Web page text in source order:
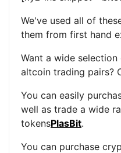
We've used all of
them from first hand
Want a wide
altcoin trading pairs?
You can easily
well as trade a wide
tokensPlasBit.
You can purchase